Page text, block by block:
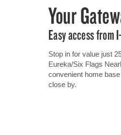
Your
Easy access from
Stop in for value just
Eureka/Six Flags
convenient home
close by.